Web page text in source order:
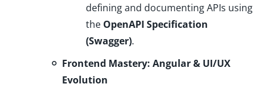
defining and documenting APIs using
the OpenAPI Specification
(Swagger).
Frontend Mastery: Angular & UI/UX
Evolution